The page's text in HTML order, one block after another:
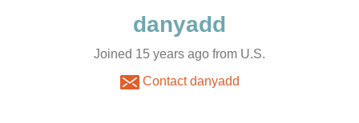
Joined 15 years ago from U.S.
Contact danyadd